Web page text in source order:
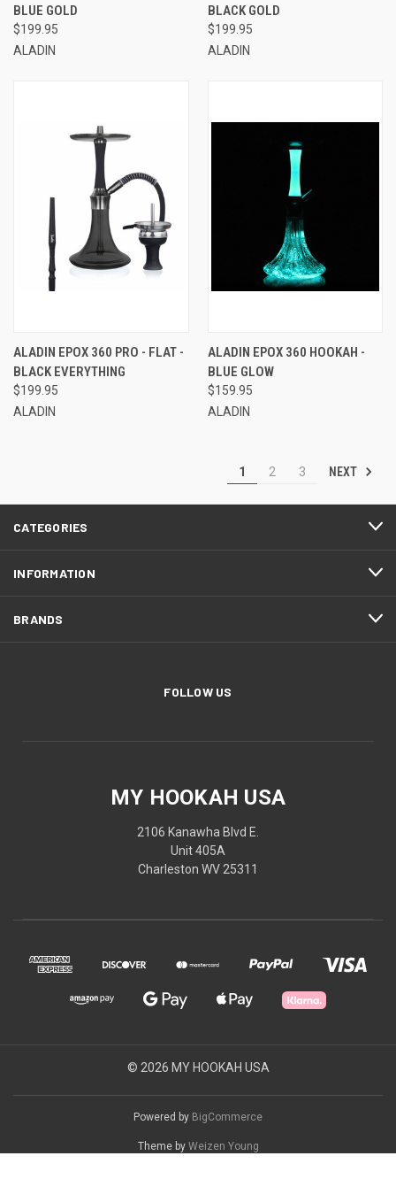
BLUE GOLD
$199.95
ALADIN
BLACK GOLD
$199.95
ALADIN
ALADIN EPOX 360 PRO - FLAT -
BLACK EVERYTHING
$199.95
ALADIN
ALADIN EPOX 360 HOOKAH -
BLUE GLOW
$159.95
ALADIN
1 2 3 NEXT
CATEGORIES
INFORMATION
BRANDS
FOLLOW US
MY HOOKAH USA
2106 Kanawha Blvd E.
Unit 405A
Charleston WV 25311
© 2026 MY HOOKAH USA
Powered by BigCommerce
Theme by Weizen Young